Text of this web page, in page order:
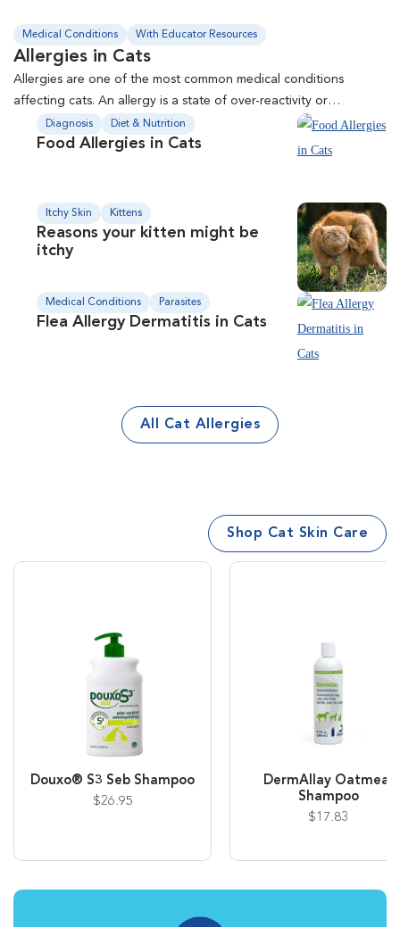
Medical Conditions With Educator Resources
Allergies in Cats
Allergies are one of the most common medical conditions
affecting cats. An allergy is a state of over-reactivity or
hypersensitivity of the immune system to a particular substance,
called an allergen. This handout outlines types of allergies, how
Diagnosis Diet & Nutrition
Food Allergies in Cats
Itchy Skin Kittens
Reasons your kitten might be
itchy
Medical Conditions Parasites
Flea Allergy Dermatitis in Cats
All Cat Allergies
Shop Cat Skin Care
Douxo® S3 Seb Shampoo
$26.95
DermAllay Oatmeal
Shampoo
$17.83